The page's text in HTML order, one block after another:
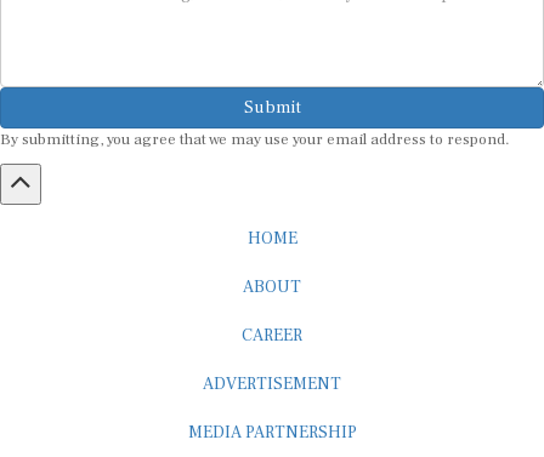
Submit
By submitting, you agree that we may use your email address to respond.